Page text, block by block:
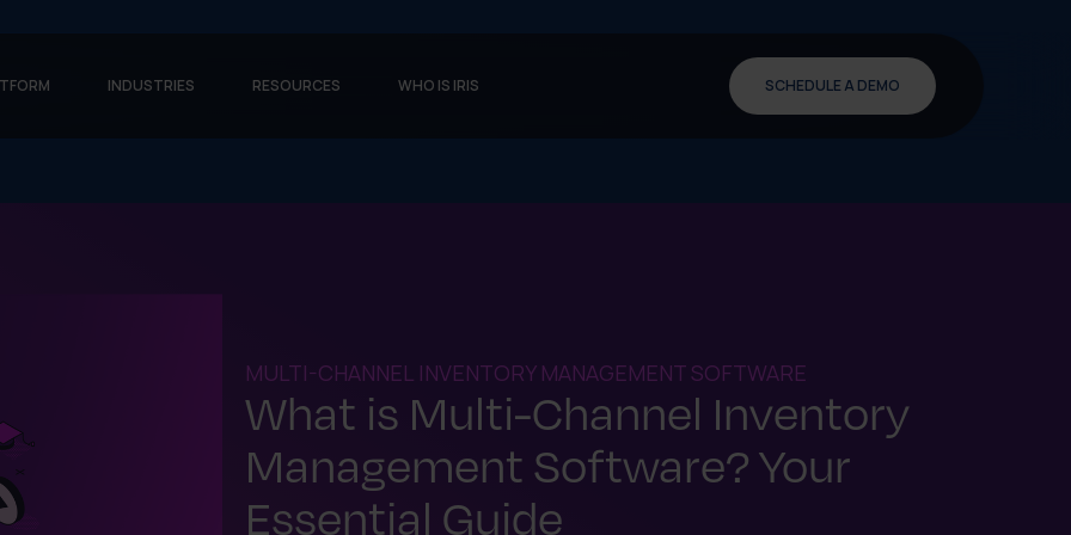
INDUSTRIES RESOURCES WHO IS IRIS SCHEDULE A DEMO
MULTI-CHANNEL INVENTORY MANAGEMENT SOFTWARE
What is Multi-Channel Inventory
Management Software? Your
Essential Guide